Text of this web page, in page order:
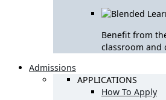
Benefit from
classroom and
Admissions
APPLICATIONS
How To Apply